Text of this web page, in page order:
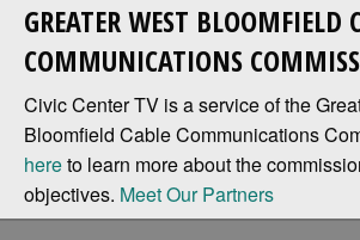
GREATER WEST BLOOMFIELD
COMMUNICATIONS
Civic Center TV is a service of the
Bloomfield Cable Communications
hereto learn more about the
objectives. Meet Our Partners